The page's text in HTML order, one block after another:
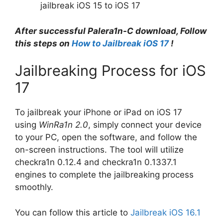
jailbreak iOS 15 to iOS 17
After successful Palera1n-C download, Follow
this steps on How to Jailbreak iOS 17!
Jailbreaking Process for iOS
17
To jailbreak your iPhone or iPad on iOS 17
using WinRa1n 2.0, simply connect your device
to your PC, open the software, and follow the
on-screen instructions. The tool will utilize
checkra1n 0.12.4 and checkra1n 0.1337.1
engines to complete the jailbreaking process
smoothly.
You can follow this article to Jailbreak iOS 16.1